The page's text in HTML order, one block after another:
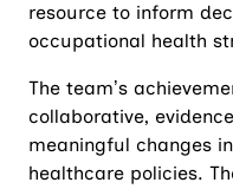
resource to inform
occupational health
The team’s
collaborative,
meaningful changes
healthcare policies.